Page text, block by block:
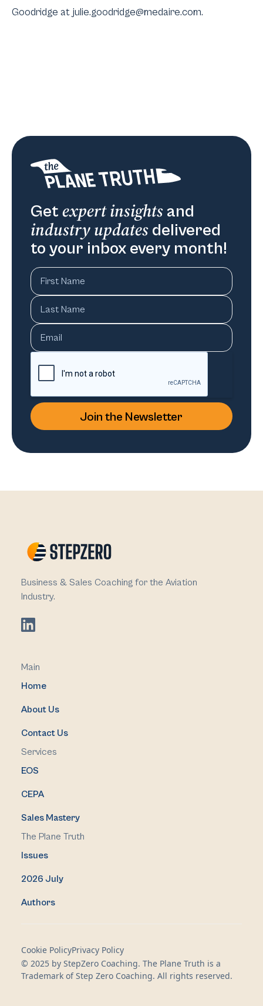
Goodridge at julie.goodridge@medaire.com.
Get expert insightsand
industry updates delivered
to your inbox every month!
Business & Sales Coaching for the Aviation
Industry.
Main
Home
About Us
Contact Us
Services
EOS
CEPA
Sales Mastery
The Plane Truth
Issues
2026 July
Authors
© 2025 by StepZero Coaching. The Plane Truth is a
Trademark of Step Zero Coaching. All rights reserved.
Cookie PolicyPrivacy Policy